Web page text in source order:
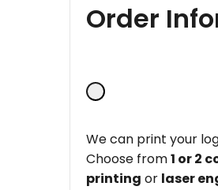
Order
We can print your
Choose from1 or 2
printing or laser